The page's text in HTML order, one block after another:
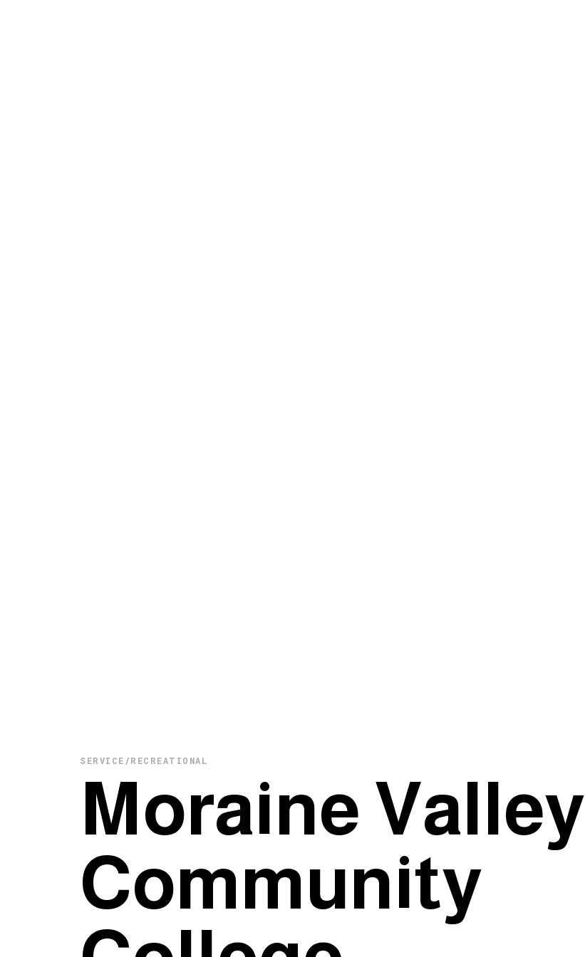
SERVICE/RECREATIONAL
Moraine Valley
Community